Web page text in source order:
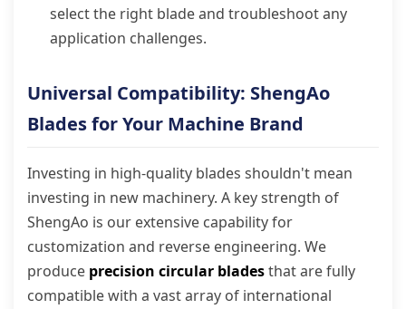
select the right blade and troubleshoot any
application challenges.
Universal Compatibility: ShengAo
Blades for Your Machine Brand
Investing in high-quality blades shouldn't mean
investing in new machinery. A key strength of
ShengAo is our extensive capability for
customization and reverse engineering. We
produce precision circular bladesthat are fully
compatible with a vast array of international